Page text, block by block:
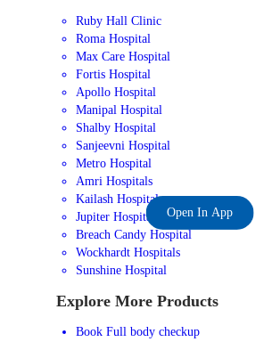
Ruby Hall Clinic
Roma Hospital
Max Care Hospital
Fortis Hospital
Apollo Hospital
Manipal Hospital
Shalby Hospital
Sanjeevni Hospital
Metro Hospital
Amri Hospitals
Kailash Hospital
Jupiter Hospital
Breach Candy Hospital
Wockhardt Hospitals
Sunshine Hospital
Explore More Products
Book Full body checkup
Open In App